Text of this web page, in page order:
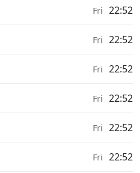
Fri 22:52
Fri 22:52
Fri 22:52
Fri 22:52
Fri 22:52
Fri 22:52